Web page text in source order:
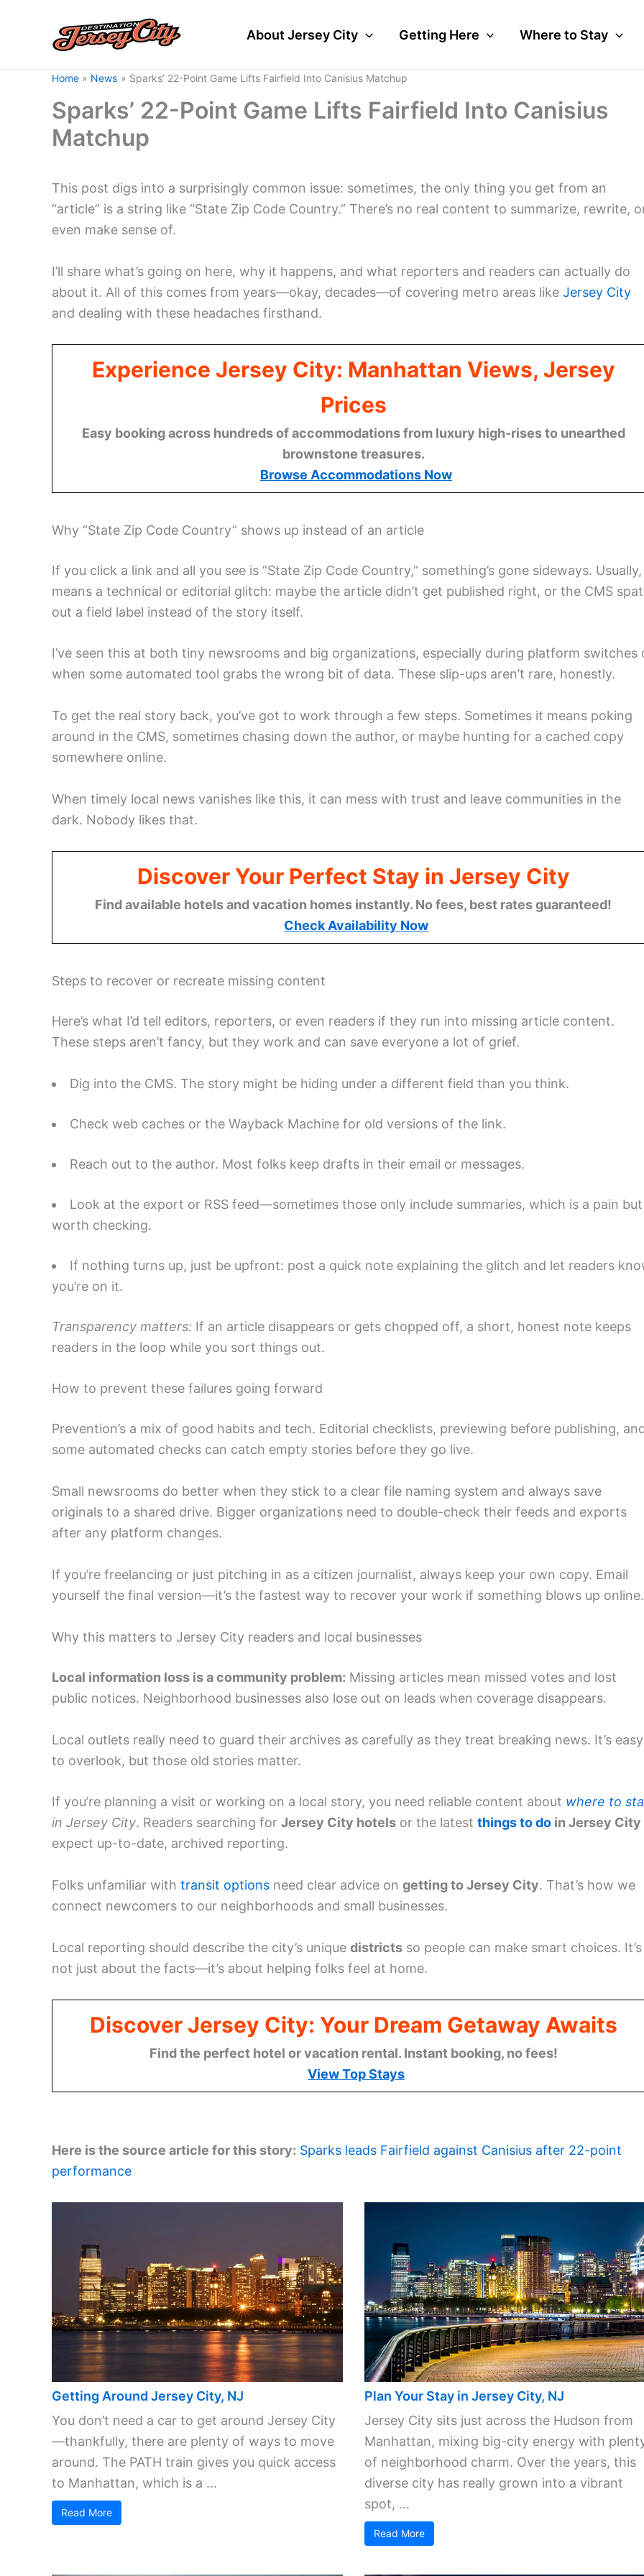
About Jersey City Getting Here Where to Stay
Home News Sparks’ 22-Point Game Lifts Fairfield Into Canisius Matchup
Sparks’ 22-Point Game Lifts Fairfield Into Canisius
Matchup
This post digs into a surprisingly common issue: sometimes, the only thing you get from an
“article” is a string like “State Zip Code Country.” There’s no real content to summarize, rewrite,
even make sense of.
I’ll share what’s going on here, why it happens, and what reporters and readers can actually do
about it. All of this comes from years—okay, decades—of covering metro areas like Jersey City
and dealing with these headaches firsthand.
Experience Jersey City: Manhattan Views, Jersey
Prices
Easy booking across hundreds of accommodations from luxury high-rises to unearthed
brownstone treasures.
Browse Accommodations Now
Why “State Zip Code Country” shows up instead of an article
If you click a link and all you see is “State Zip Code Country,” something’s gone sideways.
means a technical or editorial glitch: maybe the article didn’t get published right, or the CMS spat
out a field label instead of the story itself.
I’ve seen this at both tiny newsrooms and big organizations, especially during platform switches
when some automated tool grabs the wrong bit of data. These slip-ups aren’t rare, honestly.
To get the real story back, you’ve got to work through a few steps. Sometimes it means poking
around in the CMS, sometimes chasing down the author, or maybe hunting for a cached copy
somewhere online.
When timely local news vanishes like this, it can mess with trust and leave communities in the
dark. Nobody likes that.
Discover Your Perfect Stay in Jersey City
Find available hotels and vacation homes instantly. No fees, best rates guaranteed!
Check Availability Now
Steps to recover or recreate missing content
Here’s what I’d tell editors, reporters, or even readers if they run into missing article content.
These steps aren’t fancy, but they work and can save everyone a lot of grief.
Dig into the CMS. The story might be hiding under a different field than you think.
Check web caches or the Wayback Machine for old versions of the link.
Reach out to the author. Most folks keep drafts in their email or messages.
Look at the export or RSS feed—sometimes those only include summaries, which is a pain but
worth checking.
If nothing turns up, just be upfront: post a quick note explaining the glitch and let readers
you’re on it.
Transparency matters: If an article disappears or gets chopped off, a short, honest note keeps
readers in the loop while you sort things out.
How to prevent these failures going forward
Prevention’s a mix of good habits and tech. Editorial checklists, previewing before publishing,
some automated checks can catch empty stories before they go live.
Small newsrooms do better when they stick to a clear file naming system and always save
originals to a shared drive. Bigger organizations need to double-check their feeds and exports
after any platform changes.
If you’re freelancing or just pitching in as a citizen journalist, always keep your own copy. Email
yourself the final version—it’s the fastest way to recover your work if something blows up online.
Why this matters to Jersey City readers and local businesses
Local information loss is a community problem: Missing articles mean missed votes and lost
public notices. Neighborhood businesses also lose out on leads when coverage disappears.
Local outlets really need to guard their archives as carefully as they treat breaking news. It’s easy
to overlook, but those old stories matter.
If you’re planning a visit or working on a local story, you need reliable content about where to
in Jersey City. Readers searching for Jersey City hotels or the latest things to do in Jersey City
expect up-to-date, archived reporting.
Folks unfamiliar with transit options need clear advice on getting to Jersey City. That’s how we
connect newcomers to our neighborhoods and small businesses.
Local reporting should describe the city’s unique districts so people can make smart choices. It’s
not just about the facts—it’s about helping folks feel at home.
Discover Jersey City: Your Dream Getaway Awaits
Find the perfect hotel or vacation rental. Instant booking, no fees!
View Top Stays
Here is the source article for this story: Sparks leads Fairfield against Canisius after 22-point
performance
Getting Around Jersey City, NJ
You don’t need a car to get around Jersey City
—thankfully, there are plenty of ways to move
around. The PATH train gives you quick access
to Manhattan, which is a ...
Read More
Plan Your Stay in Jersey City, NJ
Jersey City sits just across the Hudson from
Manhattan, mixing big-city energy with
of neighborhood charm. Over the years, this
diverse city has really grown into a vibrant
spot, ...
Read More